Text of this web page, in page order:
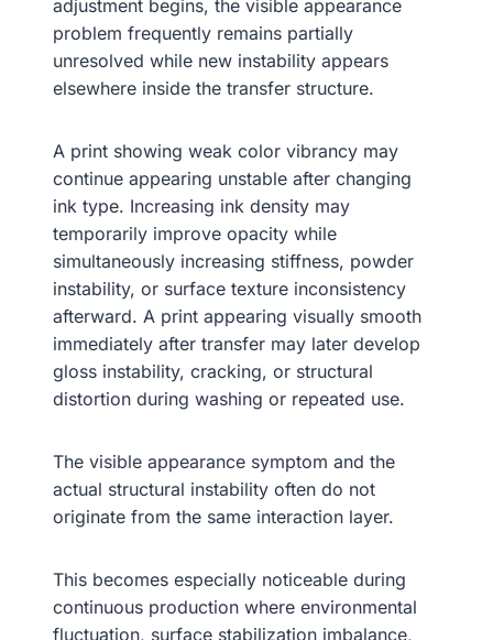
adjustment begins, the visible appearance
problem frequently remains partially
unresolved while new instability appears
elsewhere inside the transfer structure.
A print showing weak color vibrancy may
continue appearing unstable after changing
ink type. Increasing ink density may
temporarily improve opacity while
simultaneously increasing stiffness, powder
instability, or surface texture inconsistency
afterward. A print appearing visually smooth
immediately after transfer may later develop
gloss instability, cracking, or structural
distortion during washing or repeated use.
The visible appearance symptom and the
actual structural instability often do not
originate from the same interaction layer.
This becomes especially noticeable during
continuous production where environmental
fluctuation, surface stabilization imbalance,